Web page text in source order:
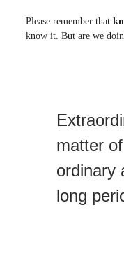
Please remember that
know it. But are we
matter
ordinary
long